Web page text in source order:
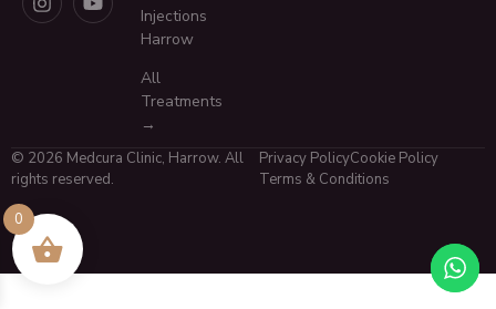
Injections
Harrow
All
Treatments
→
© 2026 Medcura Clinic, Harrow. All
rights reserved.
Privacy PolicyCookie Policy
Terms & Conditions
0